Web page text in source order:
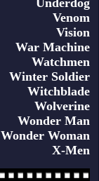
Underdog
Venom
Vision
War Machine
Watchmen
Winter Soldier
Witchblade
Wolverine
Wonder Man
Wonder Woman
X-Men